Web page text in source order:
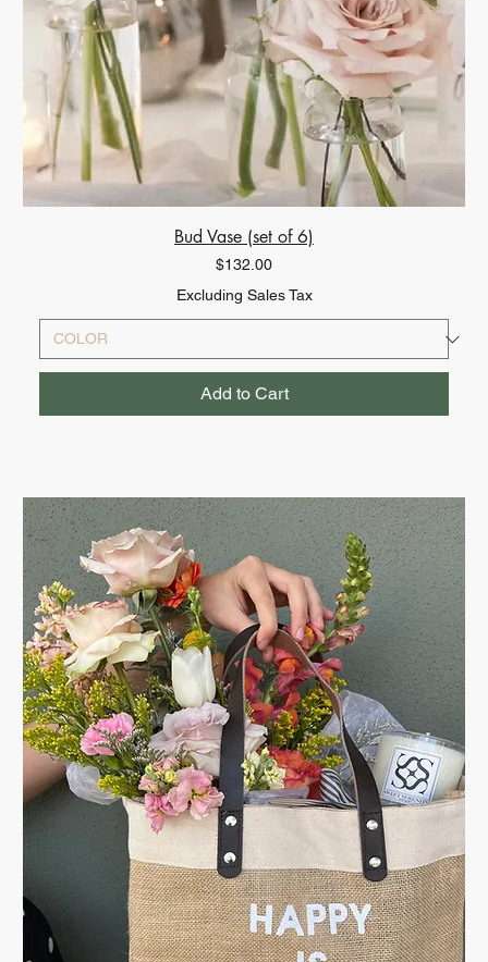
Bud Vase (set of 6)
Price
$132.00
Excluding Sales Tax
Add to Cart